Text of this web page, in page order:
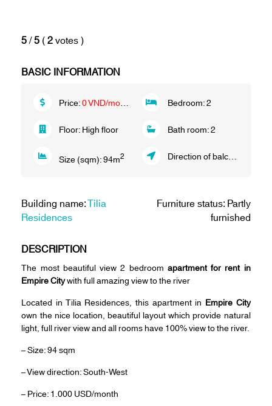
5/5 (2votes)
BASIC INFORMATION
Price:0 VND/month Bedroom:2
Floor: High floor Bath room:2
Size (sqm):94m2 Direction of balcony:
Building name:Tilia
Residences
Furniture status: Partly
furnished
DESCRIPTION
The most beautiful view 2 bedroom apartment for rent in
Empire Citywith full amazing view to the river
Located in Tilia Residences, this apartment in Empire City
own the nice location, beautiful layout which provide natural
light, full river view and all rooms have 100% view to the river.
– Size: 94 sqm
– View direction: South-West
– Price: 1.000 USD/month